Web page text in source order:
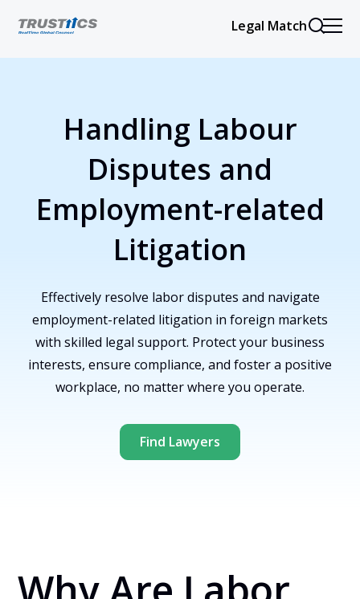
Legal Match
Handling Labour
Disputes and
Employment-related
Litigation
Effectively resolve labor disputes and navigate
employment-related litigation in foreign markets
with skilled legal support. Protect your business
interests, ensure compliance, and foster a positive
workplace, no matter where you operate.
Find Lawyers